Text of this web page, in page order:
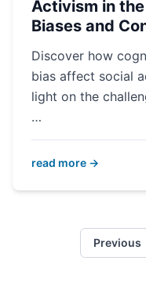
Activism in
Biases and
Discover how
bias affect social
light on the
…
read more →
Previous